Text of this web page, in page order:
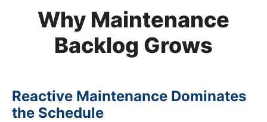
Why Maintenance
Backlog Grows
Reactive Maintenance Dominates
the Schedule